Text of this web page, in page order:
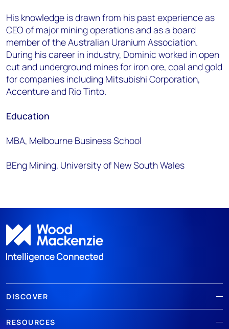
His knowledge is drawn from his past experience as
CEO of major mining operations and as a board
member of the Australian Uranium Association.
During his career in industry, Dominic worked in open
cut and underground mines for iron ore, coal and gold
for companies including Mitsubishi Corporation,
Accenture and Rio Tinto.
Education
MBA, Melbourne Business School
BEng Mining, University of New South Wales
DISCOVER
RESOURCES